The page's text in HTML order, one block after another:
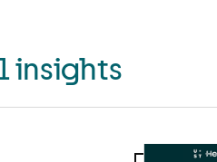
insights